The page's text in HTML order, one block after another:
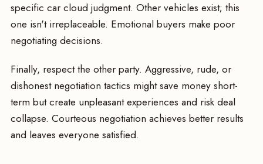
specific car cloud judgment. Other vehicles exist; this
one isn't irreplaceable. Emotional buyers make poor
negotiating decisions.
Finally, respect the other party. Aggressive, rude, or
dishonest negotiation tactics might save money short-
term but create unpleasant experiences and risk deal
collapse. Courteous negotiation achieves better results
and leaves everyone satisfied.